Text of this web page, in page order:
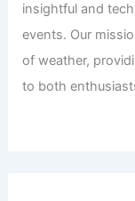
insightful and
events. Our
of weather,
to both